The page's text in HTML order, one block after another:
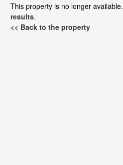
This property is no longer available.
results.
<< Back to the property